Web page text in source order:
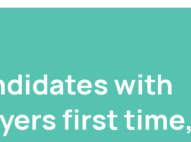
with
first time,